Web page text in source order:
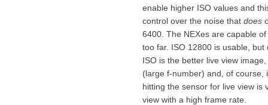
enable higher ISO values and
control over the noise that does
6400. The NEXes are capable
too far. ISO 12800 is usable,
ISO is the better live view
(large f-number) and, of course,
hitting the sensor for live view is
view with a high frame rate.